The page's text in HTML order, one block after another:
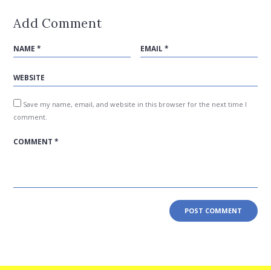
Add Comment
Save my name, email, and website in this browser for the next time I
comment.